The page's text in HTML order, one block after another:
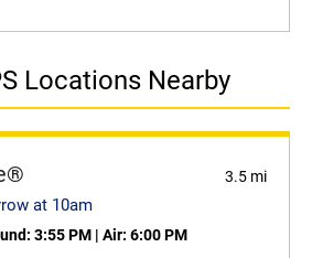
Locations Nearby
3.5 mi
at 10am
3:55 PM | Air: 6:00 PM